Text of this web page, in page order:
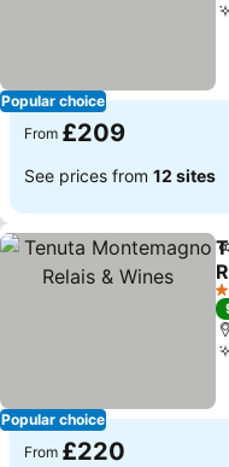
Popular choice
From £209
See prices from 12 sites
Popular choice
5
From £220